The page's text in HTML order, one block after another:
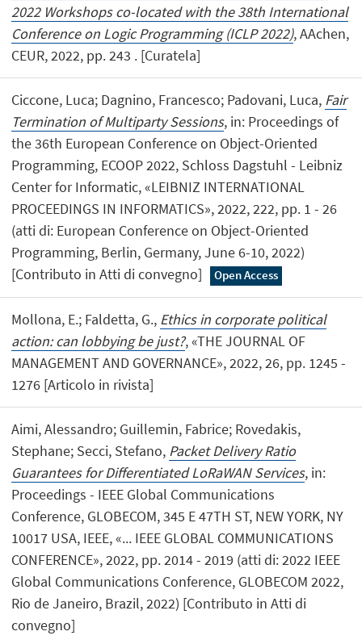
2022 Workshops co-located with the 38th International
Conference on Logic Programming (ICLP 2022), AAchen,
CEUR, 2022, pp. 243 . [Curatela]
Ciccone, Luca; Dagnino, Francesco; Padovani, Luca, Fair
Termination of Multiparty Sessions, in: Proceedings of
the 36th European Conference on Object-Oriented
Programming, ECOOP 2022, Schloss Dagstuhl - Leibniz
Center for Informatic, «LEIBNIZ INTERNATIONAL
PROCEEDINGS IN INFORMATICS», 2022, 222, pp. 1 - 26
(atti di: European Conference on Object-Oriented
Programming, Berlin, Germany, June 6-10, 2022)
[Contributo in Atti di convegno]
Open Access
Mollona, E.; Faldetta, G., Ethics in corporate political
action: can lobbying be just?, «THE JOURNAL OF
MANAGEMENT AND GOVERNANCE», 2022, 26, pp. 1245 -
1276 [Articolo in rivista]
Aimi, Alessandro; Guillemin, Fabrice; Rovedakis,
Stephane; Secci, Stefano, Packet Delivery Ratio
Guarantees for Differentiated LoRaWAN Services, in:
Proceedings - IEEE Global Communications
Conference, GLOBECOM, 345 E 47TH ST, NEW YORK, NY
10017 USA, IEEE, «... IEEE GLOBAL COMMUNICATIONS
CONFERENCE», 2022, pp. 2014 - 2019 (atti di: 2022 IEEE
Global Communications Conference, GLOBECOM 2022,
Rio de Janeiro, Brazil, 2022) [Contributo in Atti di
convegno]